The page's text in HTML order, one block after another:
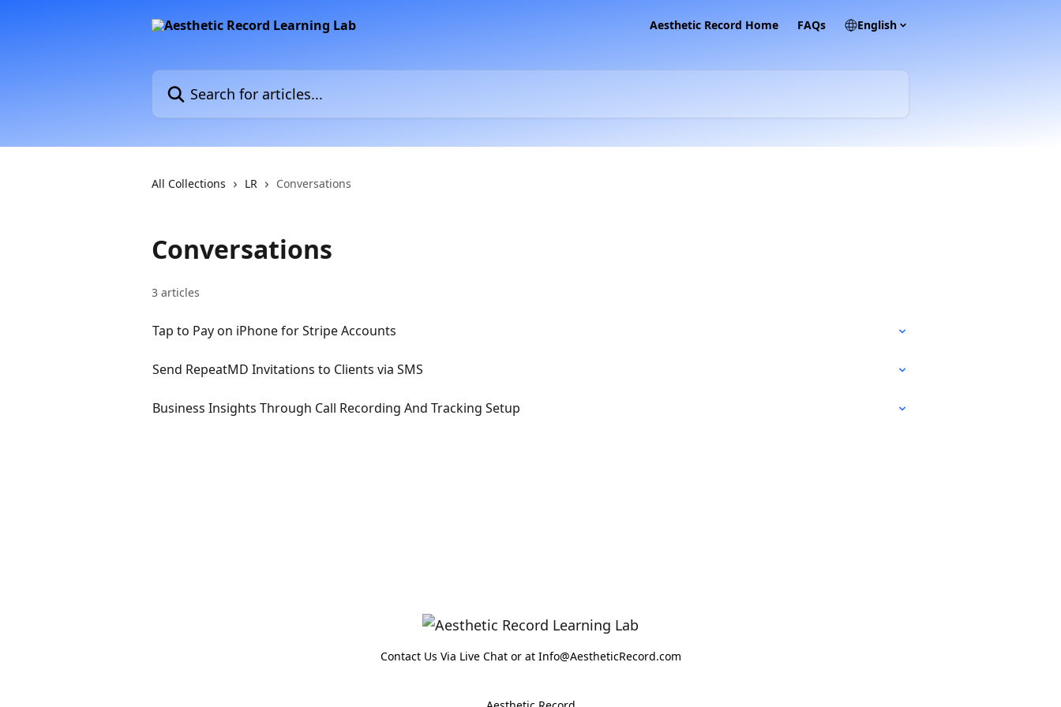
Aesthetic Record Home FAQs English
Search for articles...
All Collections LR Conversations
Conversations
3 articles
Tap to Pay on iPhone for Stripe Accounts
Send RepeatMD Invitations to Clients via SMS
Business Insights Through Call Recording And Tracking Setup
Contact Us Via Live Chat or at Info@AestheticRecord.com